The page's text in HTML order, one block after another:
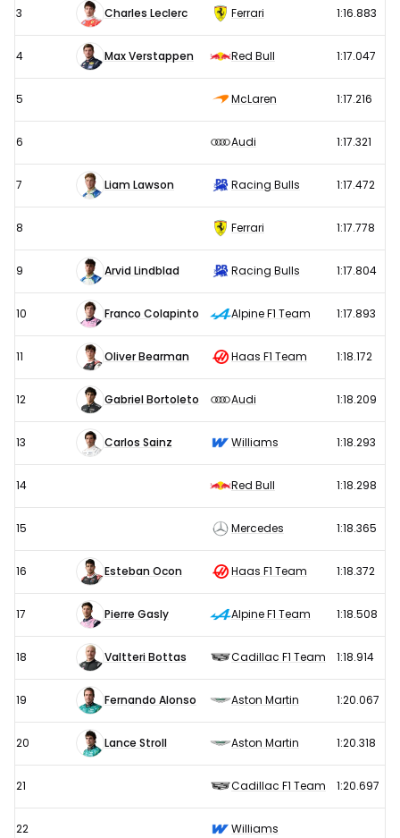
Free
practice
1
3 Charles Leclerc Ferrari 1:16.883
4 Max Verstappen Red Bull 1:17.047
5 McLaren 1:17.216
6 Audi 1:17.321
7 Liam Lawson Racing Bulls 1:17.472
8 Ferrari 1:17.778
9 Arvid Lindblad Racing Bulls 1:17.804
10 Franco Colapinto Alpine F1 Team 1:17.893
11 Oliver Bearman Haas F1 Team 1:18.172
12 Gabriel Bortoleto Audi 1:18.209
13 Carlos Sainz Williams 1:18.293
14 Red Bull 1:18.298
15 Mercedes 1:18.365
16 Esteban Ocon Haas F1 Team 1:18.372
17 Pierre Gasly Alpine F1 Team 1:18.508
18 Valtteri Bottas Cadillac F1 Team 1:18.914
19 Fernando Alonso Aston Martin 1:20.067
20 Lance Stroll Aston Martin 1:20.318
21 Cadillac F1 Team 1:20.697
22 Williams